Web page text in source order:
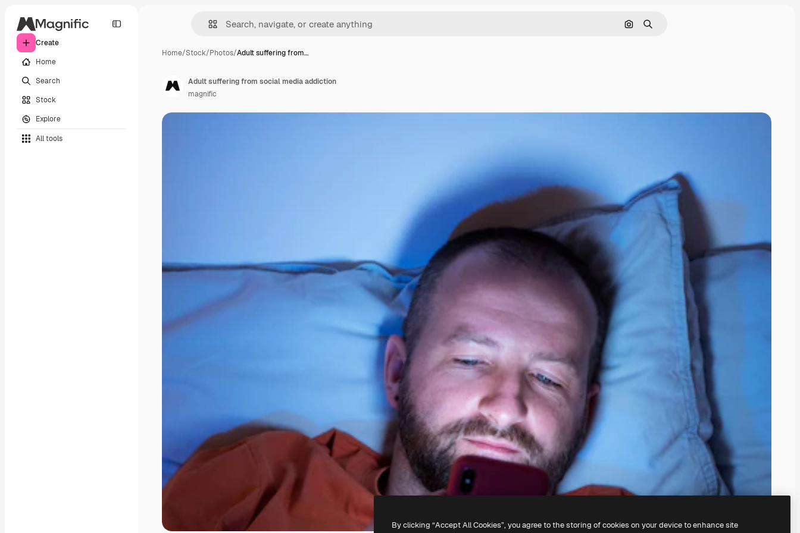
Create
Home
Search
Stock
Explore
All tools
Search by image
Search
Home/Stock/Photos/Adult suffering from…
Adult suffering from social media addiction
magnific
By clicking “Accept All Cookies”, you agree to the storing of cookies on your device to enhance site